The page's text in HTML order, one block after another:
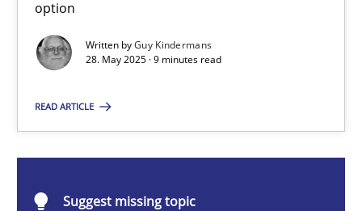
option
Written byGuy Kindermans
28. May 2025 · 9 minutes read
READ ARTICLE
Suggest missing topic
Neglecting personal data protection is not an option
Methods Practice